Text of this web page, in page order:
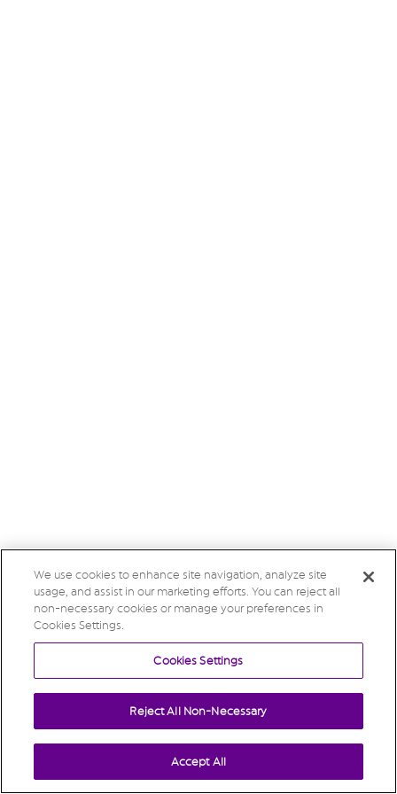
We use cookies to enhance site navigation, analyze site
usage, and assist in our marketing efforts. You can reject all
non-necessary cookies or manage your preferences in
Cookies Settings.
Cookies Settings
Reject All Non-Necessary
Accept All